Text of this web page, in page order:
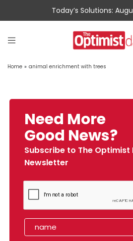
Today’s Solutions:
Home » animal enrichment with trees
Need More
Good News?
Subscribe to The Optimist
Newsletter